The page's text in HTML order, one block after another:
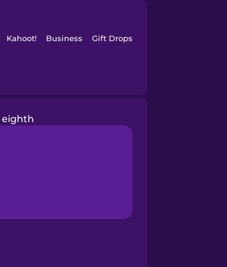
Kahoot! Business Gift Drops
eighth